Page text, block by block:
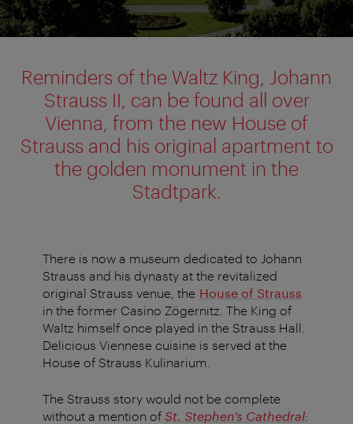
Reminders of the Waltz King, Johann
Strauss II, can be found all over
Vienna, from the new House of
Strauss and his original apartment to
the golden monument in the
Stadtpark.
There is now a museum dedicated to Johann
Strauss and his dynasty at the revitalized
original Strauss venue, the House of Strauss
in the former Casino Zögernitz. The King of
Waltz himself once played in the Strauss Hall.
Delicious Viennese cuisine is served at the
House of Strauss Kulinarium.
The Strauss story would not be complete
without a mention of St. Stephen’s Cathedral: